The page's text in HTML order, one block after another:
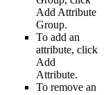
Add Attribute
Group.
To add an
attribute, click
Add
Attribute.
To remove an